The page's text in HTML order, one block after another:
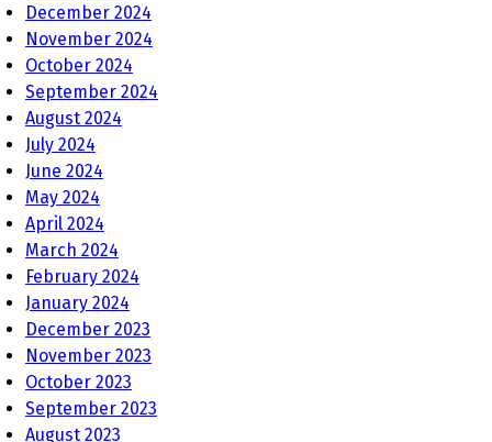
December 2024
November 2024
October 2024
September 2024
August 2024
July 2024
June 2024
May 2024
April 2024
March 2024
February 2024
January 2024
December 2023
November 2023
October 2023
September 2023
August 2023